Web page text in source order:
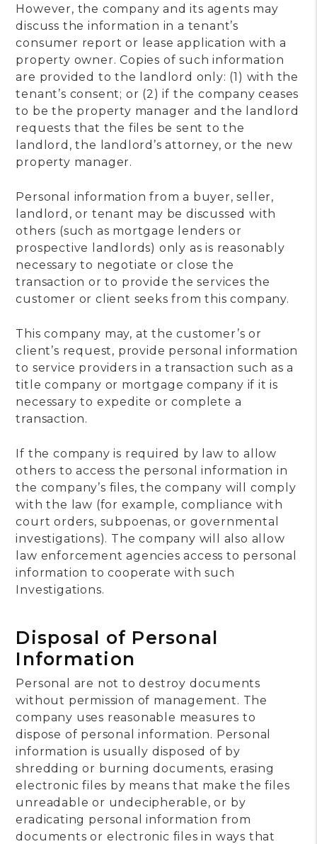
However, the company and its agents may
discuss the information in a tenant’s
consumer report or lease application with a
property owner. Copies of such information
are provided to the landlord only: (1) with the
tenant’s consent; or (2) if the company ceases
to be the property manager and the landlord
requests that the files be sent to the
landlord, the landlord’s attorney, or the new
property manager.
Personal information from a buyer, seller,
landlord, or tenant may be discussed with
others (such as mortgage lenders or
prospective landlords) only as is reasonably
necessary to negotiate or close the
transaction or to provide the services the
customer or client seeks from this company.
This company may, at the customer’s or
client’s request, provide personal information
to service providers in a transaction such as a
title company or mortgage company if it is
necessary to expedite or complete a
transaction.
If the company is required by law to allow
others to access the personal information in
the company’s files, the company will comply
with the law (for example, compliance with
court orders, subpoenas, or governmental
investigations). The company will also allow
law enforcement agencies access to personal
information to cooperate with such
Investigations.
Disposal of Personal
Information
Personal are not to destroy documents
without permission of management. The
company uses reasonable measures to
dispose of personal information. Personal
information is usually disposed of by
shredding or burning documents, erasing
electronic files by means that make the files
unreadable or undecipherable, or by
eradicating personal information from
documents or electronic files in ways that